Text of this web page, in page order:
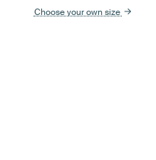
Choose your own size